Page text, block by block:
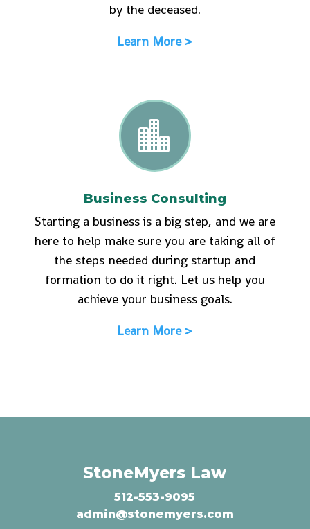
by the deceased.
Learn More >

Business Consulting
Starting a business is a big step, and we are
here to help make sure you are taking all of
the steps needed during startup and
formation to do it right. Let us help you
achieve your business goals.
Learn More >
StoneMyers Law
512-553-9095
admin@stonemyers.com